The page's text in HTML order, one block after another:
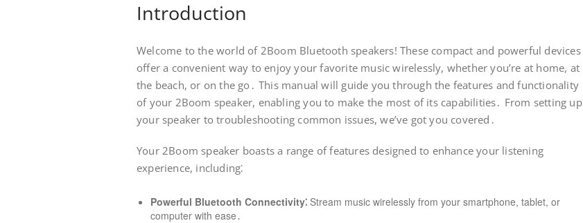
Introduction
Welcome to the world of 2Boom Bluetooth speakers! These compact and powerful devices
offer a convenient way to enjoy your favorite music wirelessly, whether you’re at home, at
the beach, or on the go․ This manual will guide you through the features and functionality
of your 2Boom speaker, enabling you to make the most of its capabilities․ From setting up
your speaker to troubleshooting common issues, we’ve got you covered․
Your 2Boom speaker boasts a range of features designed to enhance your listening
experience, including⁚
Powerful Bluetooth Connectivity⁚ Stream music wirelessly from your smartphone, tablet, or
computer with ease․